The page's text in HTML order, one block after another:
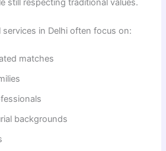
still respecting traditional values.
in Delhi often focus on:
matches
backgrounds